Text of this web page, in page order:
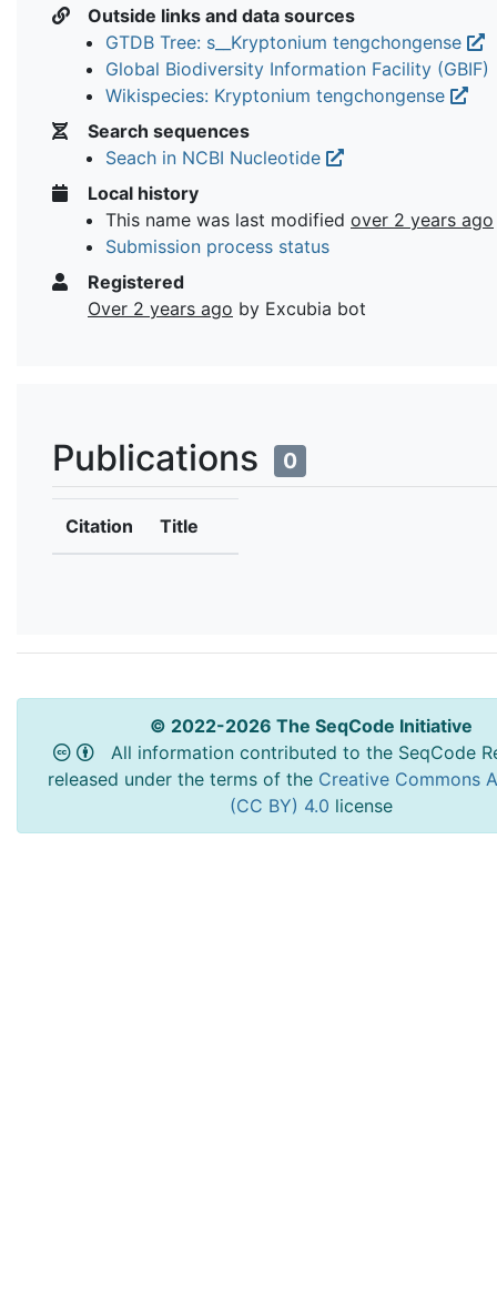
Outside links and data sources
GTDB Tree: s__Kryptonium tengchongense
Global Biodiversity Information Facility (GBIF)
Wikispecies: Kryptonium tengchongense
Search sequences
Seach in NCBI Nucleotide
Local history
This name was last modified over 2 years ago
Submission process status
Registered
Over 2 years ago by Excubia bot
Publications 0
Citation Title
© 2022-2026 The SeqCode Initiative
All information contributed to the SeqCode
released under the terms of the Creative Commons
(CC BY) 4.0 license